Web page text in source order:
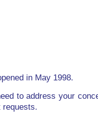
in May 1998.
to address your
requests.